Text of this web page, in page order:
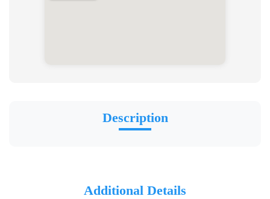
Description
Additional Details